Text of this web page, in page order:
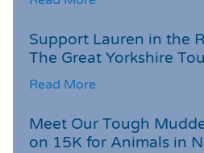
Support Lauren in the
The Great Yorkshire
Read More
Meet Our Tough
on 15K for Animals in